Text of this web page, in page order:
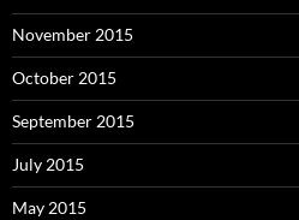
November 2015
October 2015
September 2015
July 2015
May 2015